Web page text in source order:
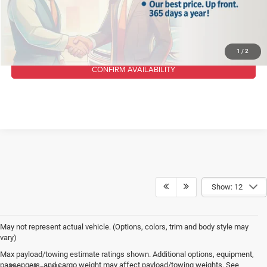
1 / 2
CLICK TO CALL
CONFIRM AVAILABILITY
Show: 12
May not represent actual vehicle. (Options, colors, trim and body style may
vary)
Max payload/towing estimate ratings shown. Additional options, equipment,
passengers, and cargo weight may affect payload/towing weights. See